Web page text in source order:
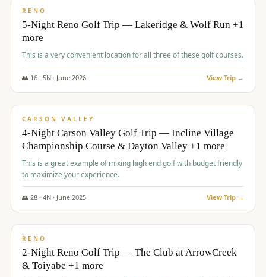
RENO
5-Night Reno Golf Trip — Lakeridge & Wolf Run +1
more
This is a very convenient location for all three of these golf courses.
👥 16· 5N · June 2026 View Trip →
$449/pp
CARSON VALLEY
4-Night Carson Valley Golf Trip — Incline Village
Championship Course & Dayton Valley +1 more
This is a great example of mixing high end golf with budget friendly
to maximize your experience.
👥 28· 4N · June 2025 View Trip →
$459/pp
RENO
2-Night Reno Golf Trip — The Club at ArrowCreek
& Toiyabe +1 more